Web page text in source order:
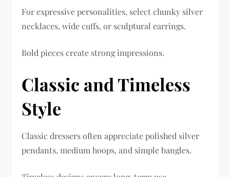
For expressive personalities, select chunky silver
necklaces, wide cuffs, or sculptural earrings.
Bold pieces create strong impressions.
Classic and Timeless
Style
Classic dressers often appreciate polished silver
pendants, medium hoops, and simple bangles.